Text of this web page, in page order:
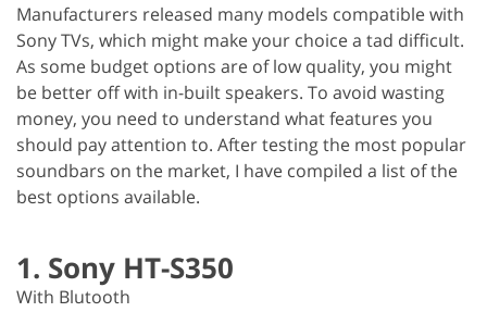
Manufacturers released many models compatible with
Sony TVs, which might make your choice a tad difficult.
As some budget options are of low quality, you might
be better off with in-built speakers. To avoid wasting
money, you need to understand what features you
should pay attention to. After testing the most popular
soundbars on the market, I have compiled a list of the
best options available.
1. Sony HT-S350
With Blutooth